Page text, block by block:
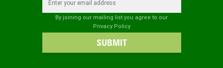
By joining our mailing list you agree to our
Privacy Policy
SUBMIT